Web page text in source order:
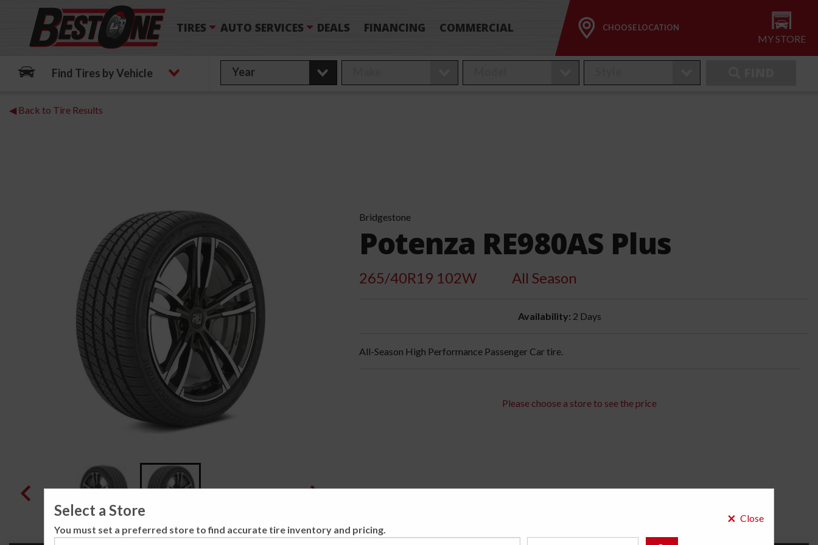
TIRES AUTO SERVICES DEALS FINANCING COMMERCIAL CHOOSE LOCATION
MY STORE
Find Tires by Vehicle
◀ Back to Tire Results
Bridgestone
Potenza RE980AS Plus
265/40R19 102W All Season
Availability: 2 Days
All-Season High Performance Passenger Car tire.
Please choose a store to see the price
Select a Store
You must set a preferred store to find accurate tire inventory and pricing.
× Close